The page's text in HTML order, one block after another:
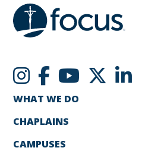
WHAT WE DO
CHAPLAINS
CAMPUSES